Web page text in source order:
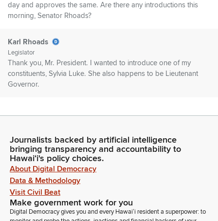
day and approves the same. Are there any introductions this
morning, Senator Rhoads?
Karl Rhoads
Legislator
Thank you, Mr. President. I wanted to introduce one of my
constituents, Sylvia Luke. She also happens to be Lieutenant
Governor.
have late comment or introduction?
Ron Kouchi
Legislator
Senator Moriwaki.
Sharon Moriwaki
Journalists backed by artificial intelligence
bringing transparency and accountability to
Hawaiʻi's policy choices.
About Digital Democracy
Data & Methodology
Visit Civil Beat
Make government work for you
Digital Democracy gives you and every Hawaiʻi resident a superpower: to